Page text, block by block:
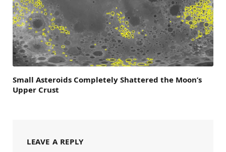
Small Asteroids Completely Shattered the Moon’s
Upper Crust
LEAVE A REPLY